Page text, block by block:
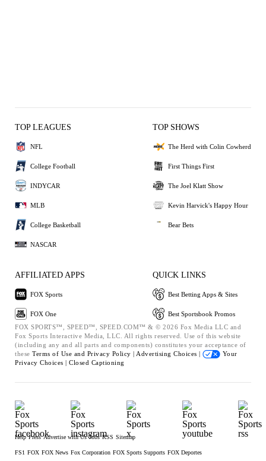
TOP LEAGUES
NFL
College Football
INDYCAR
MLB
College Basketball
NASCAR
TOP SHOWS
The Herd with Colin Cowherd
First Things First
The Joel Klatt Show
Kevin Harvick's Happy Hour
Bear Bets
AFFILIATED APPS
FOX Sports
FOX One
QUICK LINKS
Best Betting Apps & Sites
Best Sportsbook Promos
FOX SPORTS™, SPEED™, SPEED.COM™ & © 2026 Fox Media LLC and
Fox Sports Interactive Media, LLC. All rights reserved. Use of this website
(including any and all parts and components) constitutes your acceptance of
these Terms of Use and Privacy Policy | Advertising Choices |
Your
Privacy Choices | Closed Captioning
Help Press Advertise with Us Jobs RSS Sitemap
FS1 FOX FOX News Fox Corporation FOX Sports Supports FOX Deportes